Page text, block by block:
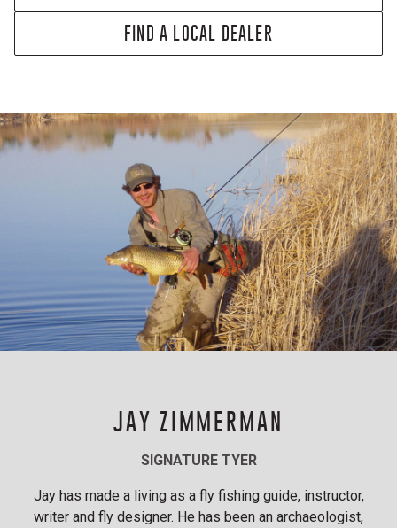
FIND A LOCAL DEALER
JAY ZIMMERMAN
SIGNATURE TYER
Jay has made a living as a fly fishing guide, instructor,
writer and fly designer. He has been an archaeologist,